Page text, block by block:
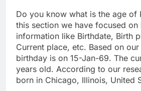
Do you know what is the age of
this section we have focused on
information like Birthdate, Birth
Current place, etc. Based on
birthday is on 15-Jan-69. The
years old. According to our
born in Chicago, Illinois, United